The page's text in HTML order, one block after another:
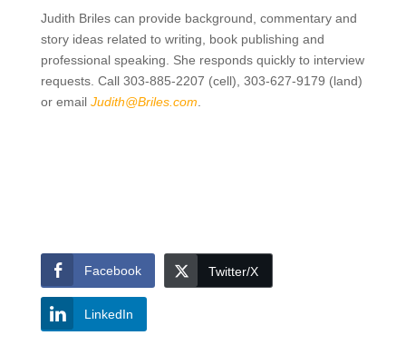
Judith Briles can provide background, commentary and
story ideas related to writing, book publishing and
professional speaking. She responds quickly to interview
requests. Call 303-885-2207 (cell), 303-627-9179 (land)
or email Judith@Briles.com
Facebook Twitter/X
LinkedIn